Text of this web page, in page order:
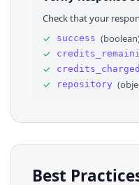
29
32
33
35
"topics":
"key":
"name":
"spdx_id"
,
"archived"
Check that your
✓
success (boolean
✓
✓
credits_charged
✓
repository (
Best